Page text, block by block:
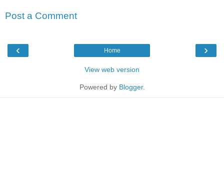
Post a Comment
‹ ›
Home
View web version
Powered by Blogger.